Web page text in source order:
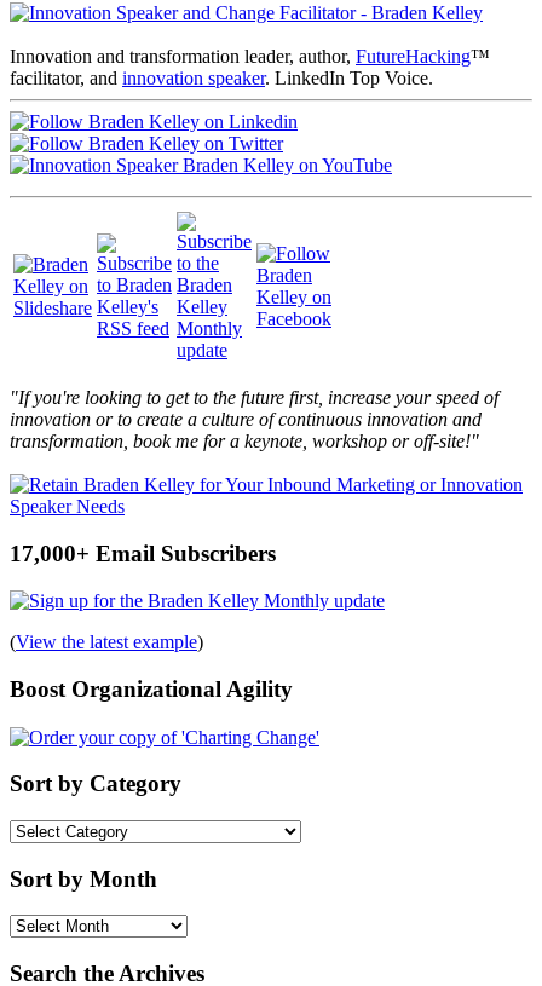
Innovation and transformation leader, author, FutureHacking™
facilitator, and innovation speaker. LinkedIn Top Voice.
"If you're looking to get to the future first, increase your speed of
innovation or to create a culture of continuous innovation and
transformation, book me for a keynote, workshop or off-site!"
17,000+ Email Subscribers
(View the latest example)
Boost Organizational Agility
Sort by Category
Sort
Category
Sort by Month
Sort
Month
Search the Archives